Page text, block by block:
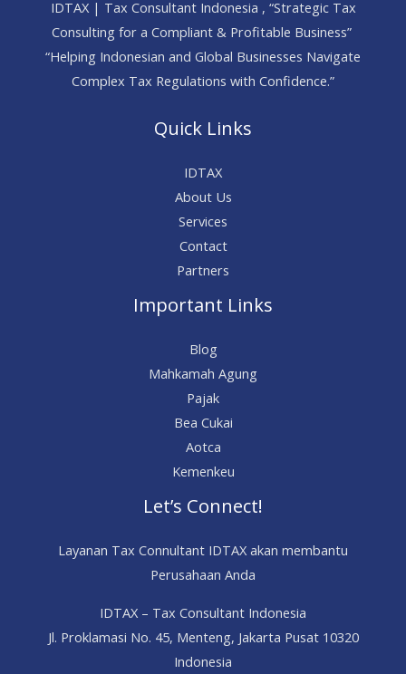
IDTAX | Tax Consultant Indonesia , “Strategic Tax
Consulting for a Compliant & Profitable Business”
“Helping Indonesian and Global Businesses Navigate
Complex Tax Regulations with Confidence.”
Quick Links
IDTAX
About Us
Services
Contact
Partners
Important Links
Blog
Mahkamah Agung
Pajak
Bea Cukai
Aotca
Kemenkeu
Let’s Connect!
Layanan Tax Connultant IDTAX akan membantu
Perusahaan Anda
IDTAX – Tax Consultant Indonesia
Jl. Proklamasi No. 45, Menteng, Jakarta Pusat 10320
Indonesia